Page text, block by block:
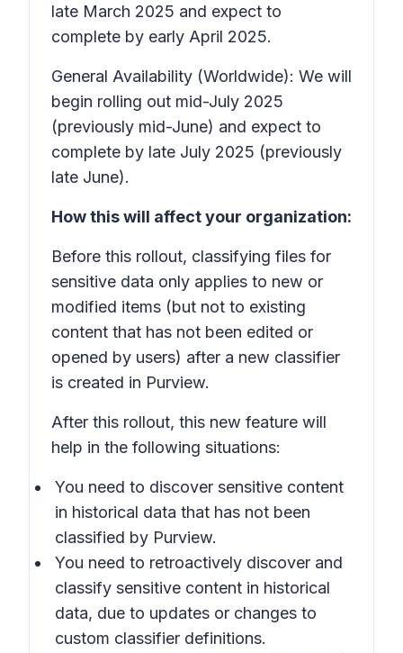
late March 2025 and expect to
complete by early April 2025.
General Availability (Worldwide): We will
begin rolling out mid-July 2025
(previously mid-June) and expect to
complete by late July 2025 (previously
late June).
How this will affect your organization:
Before this rollout, classifying files for
sensitive data only applies to new or
modified items (but not to existing
content that has not been edited or
opened by users) after a new classifier
is created in Purview.
After this rollout, this new feature will
help in the following situations:
You need to discover sensitive content
in historical data that has not been
classified by Purview.
You need to retroactively discover and
classify sensitive content in historical
data, due to updates or changes to
custom classifier definitions.